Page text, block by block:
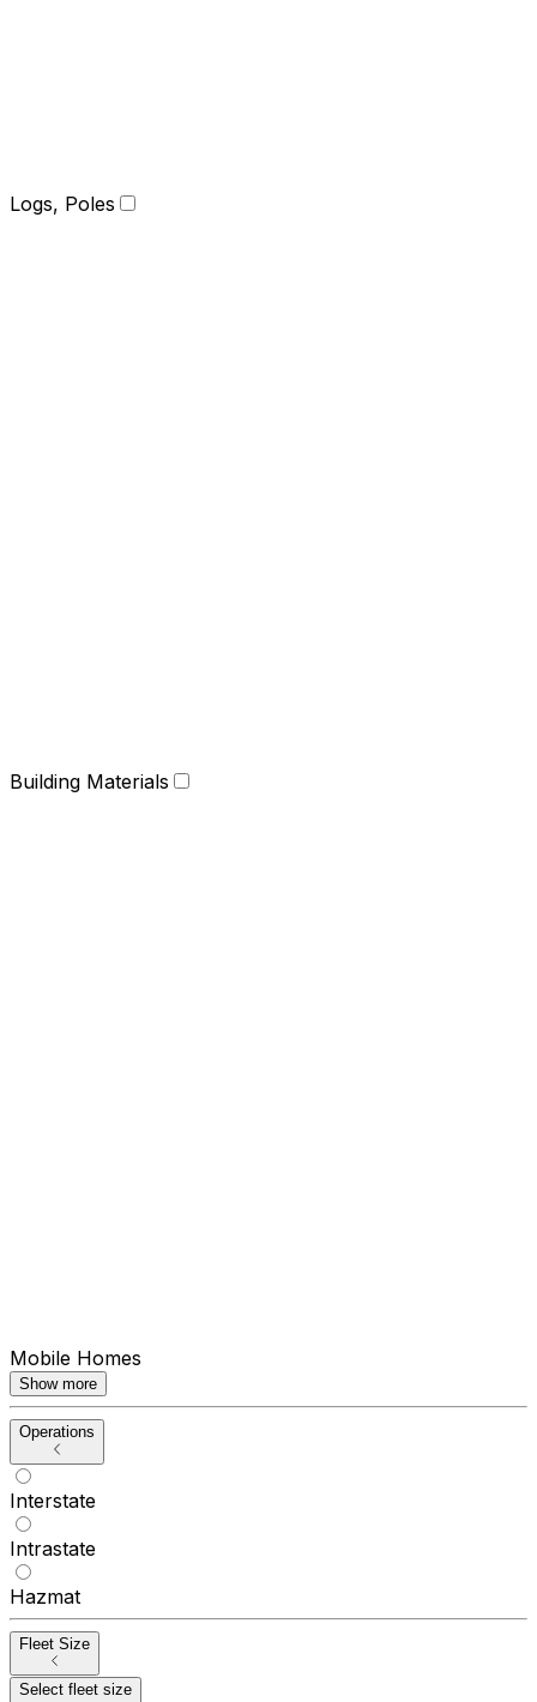
Logs, Poles
Building Materials
Mobile Homes
Show more
Operations
Interstate
Intrastate
Hazmat
Fleet Size
Select fleet size